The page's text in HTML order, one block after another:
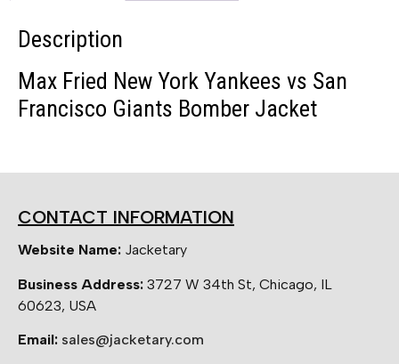
Description
Max Fried New York Yankees vs San
Francisco Giants Bomber Jacket
CONTACT INFORMATION
Website Name: Jacketary
Business Address: 3727 W 34th St, Chicago, IL
60623, USA
Email: sales@jacketary.com